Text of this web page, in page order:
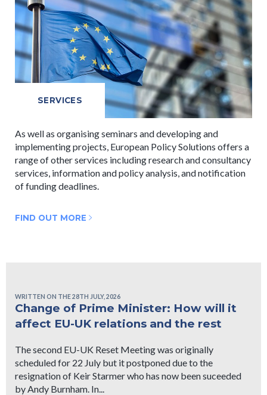
SERVICES
As well as organising seminars and developing and
implementing projects, European Policy Solutions offers a
range of other services including research and consultancy
services, information and policy analysis, and notification
of funding deadlines.
FIND OUT MORE
WRITTEN ON THE 28TH JULY, 2026
Change of Prime Minister: How will it
affect EU-UK relations and the rest
The second EU-UK Reset Meeting was originally
scheduled for 22 July but it postponed due to the
resignation of Keir Starmer who has now been suceeded
by Andy Burnham. In...